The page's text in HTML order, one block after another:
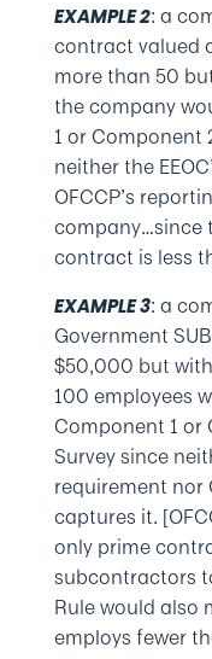
EXAMPLE 2: a
contract valued
more than 50
the company
1 or Component
neither the
OFCCP’s
company…since
contract is less
EXAMPLE 3: a
Government
$50,000 but
100 employees
Component 1 or
Survey since
requirement nor
captures it.
only prime
subcontractors
Rule would also
employs fewer